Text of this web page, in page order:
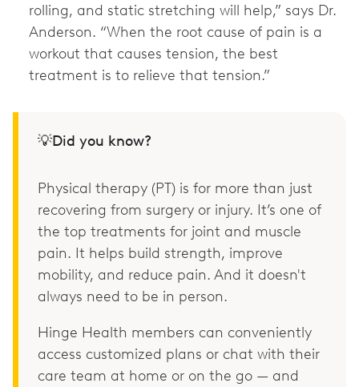
rolling, and static stretching will help,” says Dr.
Anderson. “When the root cause of pain is a
workout that causes tension, the best
treatment is to relieve that tension.”
💡Did you know?
Physical therapy (PT) is for more than just
recovering from surgery or injury. It’s one of
the top treatments for joint and muscle
pain. It helps build strength, improve
mobility, and reduce pain. And it doesn't
always need to be in person.
Hinge Health members can conveniently
access customized plans or chat with their
care team at home or on the go — and